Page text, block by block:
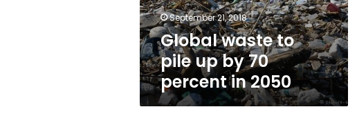
percent
in
2050
September 21, 2018
Global waste to
pile up by 70
percent in 2050